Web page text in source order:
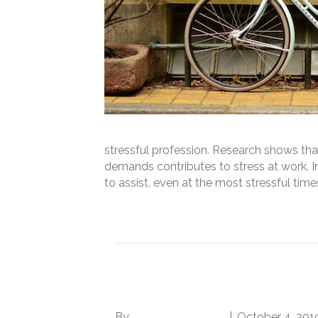
stressful profession. Research shows
demands contributes to stress at work.
to assist, even at the most stressful